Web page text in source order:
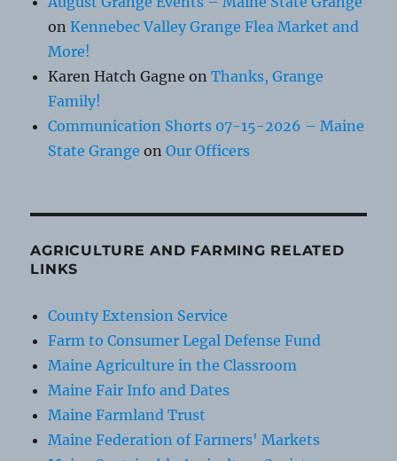
onKennebec Valley Grange Flea Market and
More!
Karen Hatch Gagne onThanks, Grange
Family!
Communication Shorts 07-15-2026 – Maine
State Grange onOur Officers
AGRICULTURE AND FARMING RELATED
LINKS
County Extension Service
Farm to Consumer Legal Defense Fund
Maine Agriculture in the Classroom
Maine Fair Info and Dates
Maine Farmland Trust
Maine Federation of Farmers' Markets